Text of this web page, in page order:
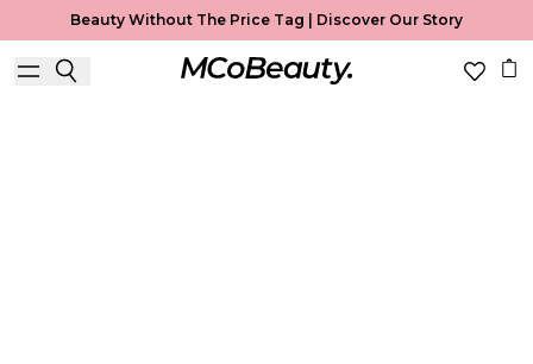
Beauty Without The Price Tag | Discover Our Story
Lip Liner